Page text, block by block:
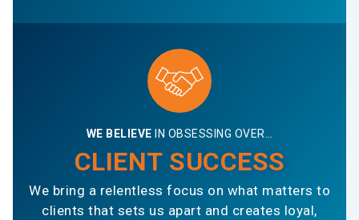
WE BELIEVE IN OBSESSING OVER…
CLIENT SUCCESS
We bring a relentless focus on what matters to
clients that sets us apart and creates loyal,